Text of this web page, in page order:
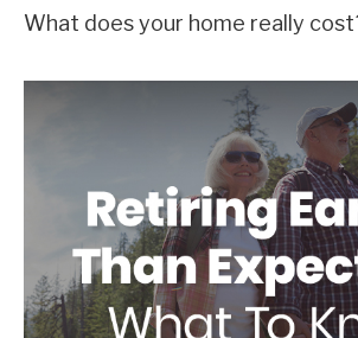
What does your home really